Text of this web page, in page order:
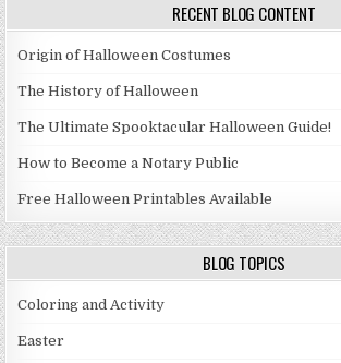
RECENT BLOG CONTENT
Origin of Halloween Costumes
The History of Halloween
The Ultimate Spooktacular Halloween Guide!
How to Become a Notary Public
Free Halloween Printables Available
BLOG TOPICS
Coloring and Activity
Easter